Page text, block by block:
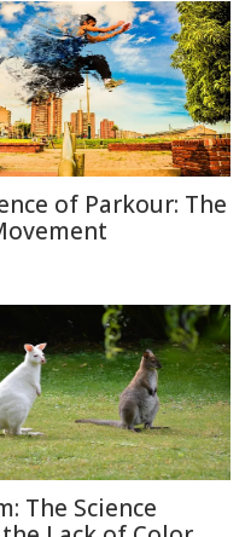
of Parkour: The
The Science